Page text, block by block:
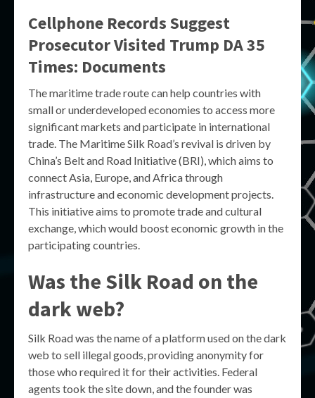
Cellphone Records Suggest
Prosecutor Visited Trump DA 35
Times: Documents
The maritime trade route can help countries with
small or underdeveloped economies to access more
significant markets and participate in international
trade. The Maritime Silk Road’s revival is driven by
China’s Belt and Road Initiative (BRI), which aims to
connect Asia, Europe, and Africa through
infrastructure and economic development projects.
This initiative aims to promote trade and cultural
exchange, which would boost economic growth in the
participating countries.
Was the Silk Road on the
dark web?
Silk Road was the name of a platform used on the dark
web to sell illegal goods, providing anonymity for
those who required it for their activities. Federal
agents took the site down, and the founder was